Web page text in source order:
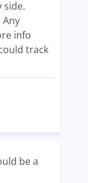
side.
Any
info
track
be a